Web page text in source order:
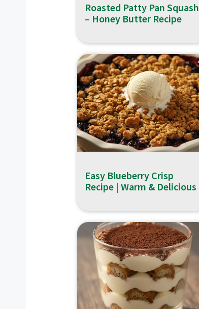
Roasted Patty Pan Squash
– Honey Butter Recipe
Easy Blueberry Crisp
Recipe | Warm & Delicious